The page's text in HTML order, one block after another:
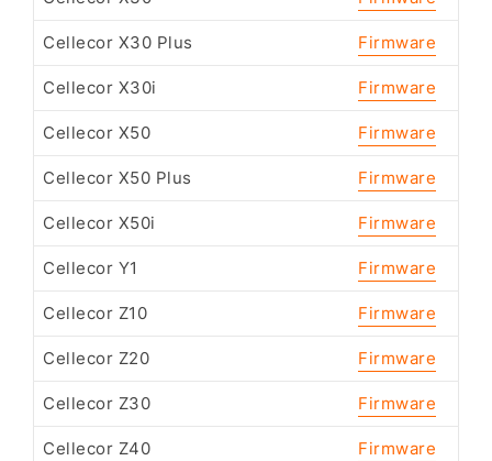
Cellecor X30 Plus Firmware
Cellecor X30i Firmware
Cellecor X50 Firmware
Cellecor X50 Plus Firmware
Cellecor X50i Firmware
Cellecor Y1 Firmware
Cellecor Z10 Firmware
Cellecor Z20 Firmware
Cellecor Z30 Firmware
Cellecor Z40 Firmware